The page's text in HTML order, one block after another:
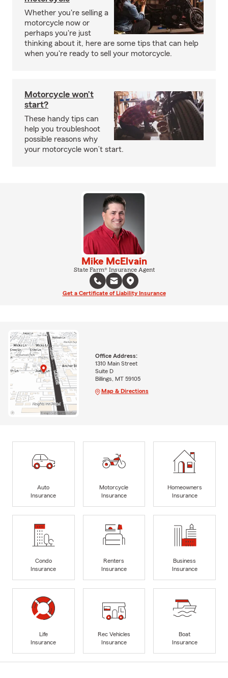
Whether you're selling a
motorcycle now or
perhaps you're just
thinking about it, here are some tips that can help
when you're ready to sell your motorcycle.
Motorcycle won’t
start?
These handy tips can
help you troubleshoot
possible reasons why
your motorcycle won’t start.
Mike McElvain
State Farm® Insurance Agent
Get a Certificate of Liability Insurance
Office Address:
1310 Main Street
Suite D
Billings, MT 59105
Map & Directions
Auto
Insurance
Motorcycle
Insurance
Homeowners
Insurance
Condo
Insurance
Renters
Insurance
Business
Insurance
Life
Insurance
Rec Vehicles
Insurance
Boat
Insurance